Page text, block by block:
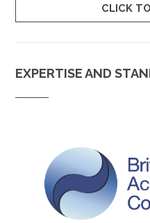
CLICK
EXPERTISE AND